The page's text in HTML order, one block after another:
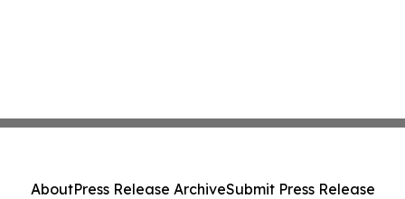
AboutPress Release ArchiveSubmit Press Release